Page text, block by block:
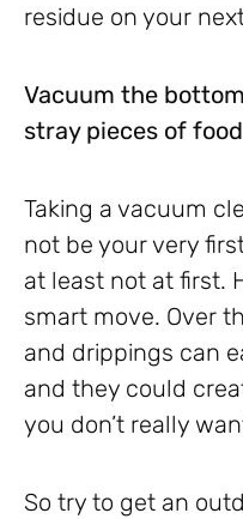
residue on your
Vacuum the
stray pieces of
Taking a vacuum
not be your very
at least not at first.
smart move. Over
and drippings can
and they could
you don’t really
So try to get an